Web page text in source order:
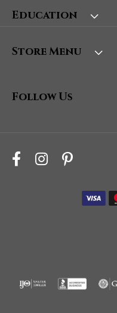
Education
Store Menu
Follow Us